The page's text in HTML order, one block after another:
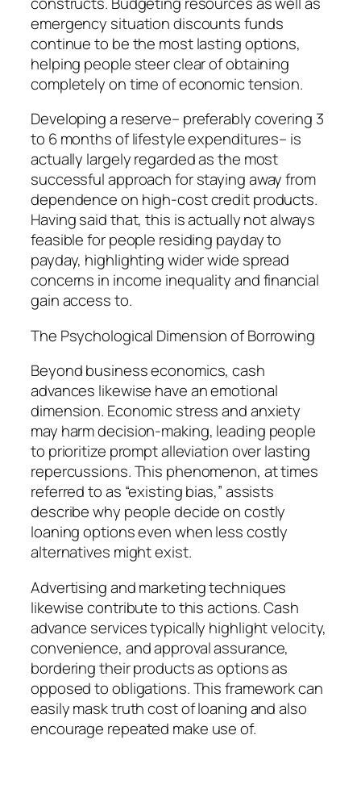
emergency situation discounts funds
continue to be the most lasting options,
helping people steer clear of obtaining
completely on time of economic tension.
Developing a reserve– preferably covering 3
to 6 months of lifestyle expenditures– is
actually largely regarded as the most
successful approach for staying away from
dependence on high-cost credit products.
Having said that, this is actually not always
feasible for people residing payday to
payday, highlighting wider wide spread
concerns in income inequality and financial
gain access to.
The Psychological Dimension of Borrowing
Beyond business economics, cash
advances likewise have an emotional
dimension. Economic stress and anxiety
may harm decision-making, leading people
to prioritize prompt alleviation over lasting
repercussions. This phenomenon, at times
referred to as “existing bias,” assists
describe why people decide on costly
loaning options even when less costly
alternatives might exist.
Advertising and marketing techniques
likewise contribute to this actions. Cash
advance services typically highlight velocity,
convenience, and approval assurance,
bordering their products as options as
opposed to obligations. This framework can
easily mask truth cost of loaning and also
encourage repeated make use of.